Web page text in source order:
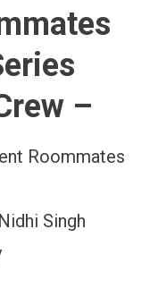
–
Roommates
Singh